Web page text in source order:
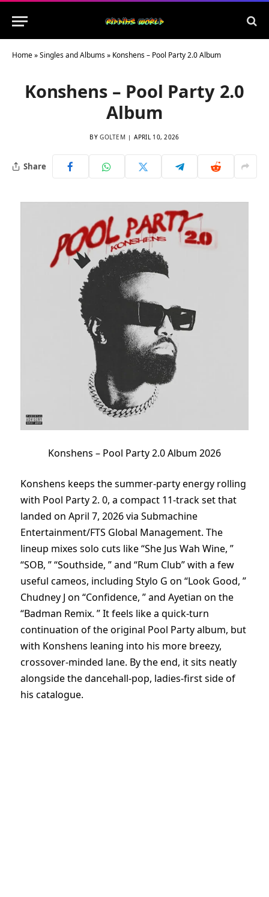
Home»Singles and Albums» Konshens – Pool Party 2.0 Album
Konshens – Pool Party 2.0
Album
BY GOLTEM APRIL 10, 2026
Share
Konshens – Pool Party 2.0 Album 2026
Konshens keeps the summer-party energy rolling
with Pool Party 2. 0, a compact 11-track set that
landed on April 7, 2026 via Submachine
Entertainment/FTS Global Management. The
lineup mixes solo cuts like “She Jus Wah Wine, ”
“SOB, ” “Southside, ” and “Rum Club” with a few
useful cameos, including Stylo G on “Look Good, ”
Chudney J on “Confidence, ” and Ayetian on the
“Badman Remix. ” It feels like a quick-turn
continuation of the original Pool Party album, but
with Konshens leaning into his more breezy,
crossover-minded lane. By the end, it sits neatly
alongside the dancehall-pop, ladies-first side of
his catalogue.